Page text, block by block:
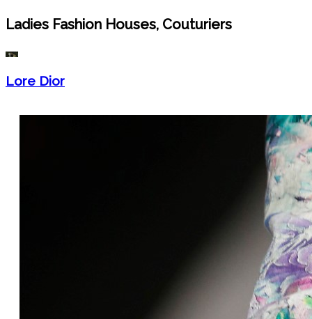
Ladies Fashion Houses, Couturiers
Lore Dior